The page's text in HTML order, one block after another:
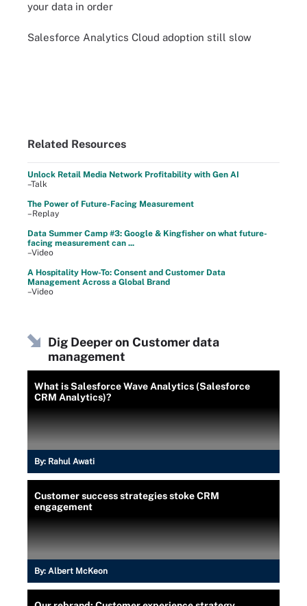
your data in order
Salesforce Analytics Cloud adoption still slow
Related Resources
Unlock Retail Media Network Profitability with Gen AI
–Talk
The Power of Future-Facing Measurement
–Replay
Data Summer Camp #3: Google & Kingfisher on what future-
facing measurement can ...
–Video
A Hospitality How-To: Consent and Customer Data
Management Across a Global Brand
–Video
Dig Deeper on Customer data
management
What is Salesforce Wave Analytics (Salesforce
CRM Analytics)?
By: Rahul Awati
Customer success strategies stoke CRM
engagement
By: Albert McKeon